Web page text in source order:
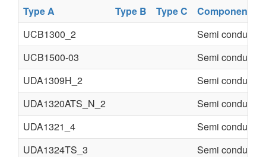
Type A Type B Type C
Component
UCB1300_2
Semi conducter
UCB1500-03
Semi conducter
UDA1309H_2
Semi conducter
UDA1320ATS_N_2
Semi conducter
UDA1321_4
Semi conducter
UDA1324TS_3
Semi conducter